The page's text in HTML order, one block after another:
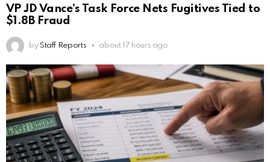
VP JD Vance’s Task Force Nets Fugitives Tied to
$1.8B Fraud
by Staff Reports about 17 hours ago